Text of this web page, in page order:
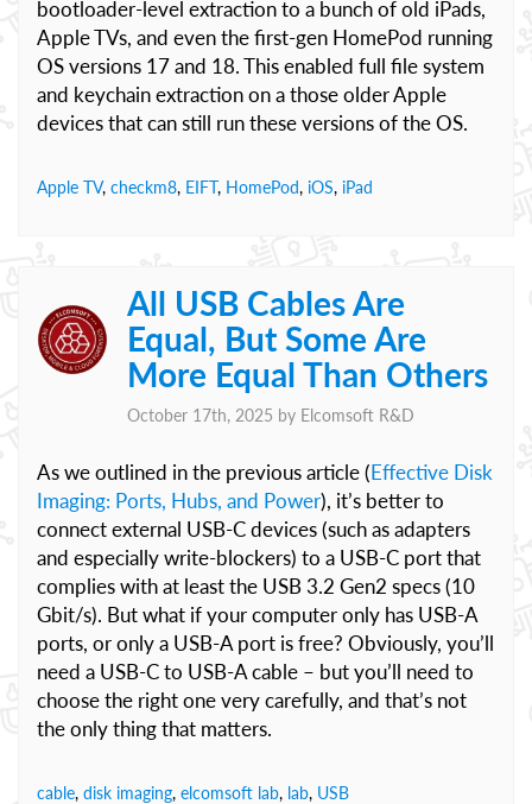
bootloader-level extraction to a bunch of old iPads,
Apple TVs, and even the first-gen HomePod running
OS versions 17 and 18. This enabled full file system
and keychain extraction on a those older Apple
devices that can still run these versions of the OS.
Apple TV, checkm8, EIFT, HomePod, iOS, iPad
All USB Cables Are
Equal, But Some Are
More Equal Than Others
October 17th, 2025 by Elcomsoft R&D
As we outlined in the previous article (Effective Disk
Imaging: Ports, Hubs, and Power), it’s better to
connect external USB-C devices (such as adapters
and especially write-blockers) to a USB-C port that
complies with at least the USB 3.2 Gen2 specs (10
Gbit/s). But what if your computer only has USB-A
ports, or only a USB-A port is free? Obviously, you’ll
need a USB-C to USB-A cable – but you’ll need to
choose the right one very carefully, and that’s not
the only thing that matters.
cable, disk imaging, elcomsoft lab, lab, USB